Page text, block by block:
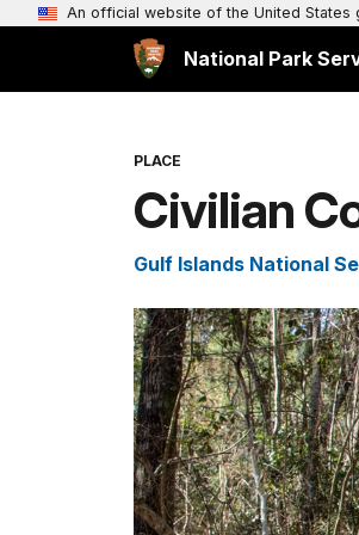
An official website of the United States
National Park
PLACE
Civilian
Gulf Islands National